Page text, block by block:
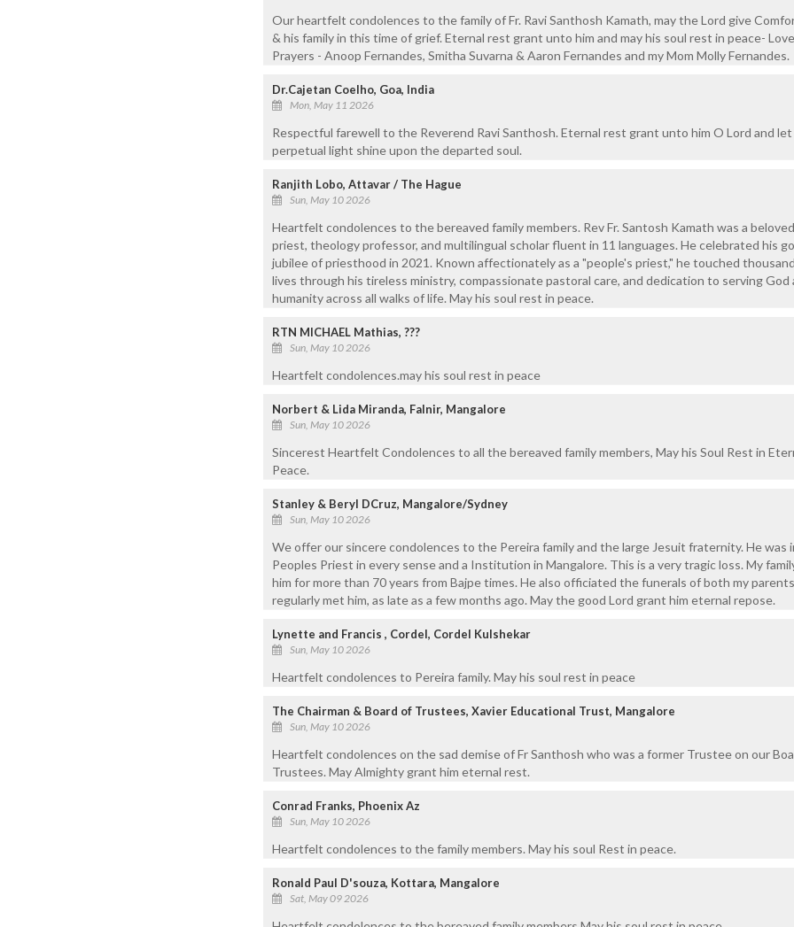
Our heartfelt condolences to the family of Fr. Ravi Santhosh Kamath, may the Lord give
& his family in this time of grief. Eternal rest grant unto him and may his soul rest in peace-
Prayers - Anoop Fernandes, Smitha Suvarna & Aaron Fernandes and my Mom Molly Fernandes.
Dr.Cajetan Coelho, Goa, India
Mon, May 11 2026
Respectful farewell to the Reverend Ravi Santhosh. Eternal rest grant unto him O Lord and
perpetual light shine upon the departed soul.
Ranjith Lobo, Attavar / The Hague
Sun, May 10 2026
Heartfelt condolences to the bereaved family members. Rev Fr. Santosh Kamath was a
priest, theology professor, and multilingual scholar fluent in 11 languages. He celebrated his
jubilee of priesthood in 2021. Known affectionately as a "people's priest," he touched
lives through his tireless ministry, compassionate pastoral care, and dedication to serving God
humanity across all walks of life. May his soul rest in peace.
RTN MICHAEL Mathias, ???
Sun, May 10 2026
Heartfelt condolences.may his soul rest in peace
Norbert & Lida Miranda, Falnir, Mangalore
Sun, May 10 2026
Sincerest Heartfelt Condolences to all the bereaved family members, May his Soul Rest in
Peace.
Stanley & Beryl DCruz, Mangalore/Sydney
Sun, May 10 2026
We offer our sincere condolences to the Pereira family and the large Jesuit fraternity. He was
Peoples Priest in every sense and a Institution in Mangalore. This is a very tragic loss. My
him for more than 70 years from Bajpe times. He also officiated the funerals of both my
regularly met him, as late as a few months ago. May the good Lord grant him eternal repose.
Lynette and Francis , Cordel, Cordel Kulshekar
Sun, May 10 2026
Heartfelt condolences to Pereira family. May his soul rest in peace
The Chairman & Board of Trustees, Xavier Educational Trust, Mangalore
Sun, May 10 2026
Heartfelt condolences on the sad demise of Fr Santhosh who was a former Trustee on our
Trustees. May Almighty grant him eternal rest.
Conrad Franks, Phoenix Az
Sun, May 10 2026
Heartfelt condolences to the family members. May his soul Rest in peace.
Ronald Paul D'souza, Kottara, Mangalore
Sat, May 09 2026